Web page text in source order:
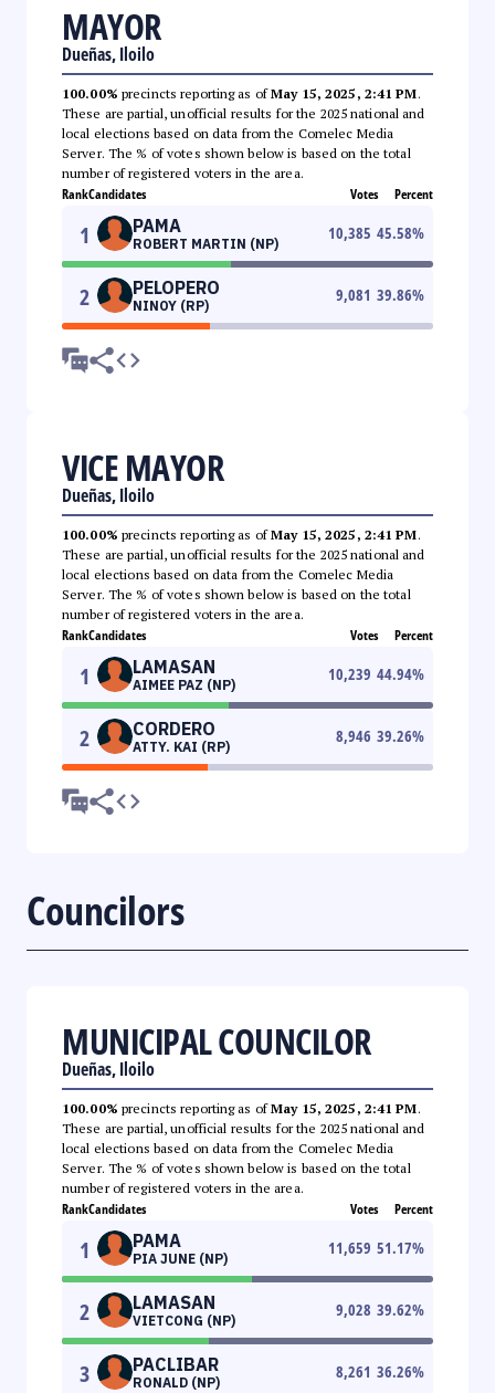
MAYOR
Dueñas, Iloilo
100.00% precincts reporting as ofMay 15, 2025, 2:41 PM.
These are partial, unofficial results for the 2025 national and
local elections based on data from the Comelec Media
Server. The % of votes shown below is based on the total
number of registered voters in the area.
RankCandidates Votes Percent
1 PAMA
ROBERT MARTIN (NP)
10,385 45.58%
2 PELOPERO
NINOY (RP)
9,081 39.86%
VICE MAYOR
Dueñas, Iloilo
100.00% precincts reporting as ofMay 15, 2025, 2:41 PM.
These are partial, unofficial results for the 2025 national and
local elections based on data from the Comelec Media
Server. The % of votes shown below is based on the total
number of registered voters in the area.
RankCandidates Votes Percent
1 LAMASAN
AIMEE PAZ (NP)
10,239 44.94%
2 CORDERO
ATTY. KAI (RP)
8,946 39.26%
Councilors
MUNICIPAL COUNCILOR
Dueñas, Iloilo
100.00% precincts reporting as ofMay 15, 2025, 2:41 PM.
These are partial, unofficial results for the 2025 national and
local elections based on data from the Comelec Media
Server. The % of votes shown below is based on the total
number of registered voters in the area.
RankCandidates Votes Percent
1 PAMA
PIA JUNE (NP)
11,659 51.17%
2 LAMASAN
VIETCONG (NP)
9,028 39.62%
3 PACLIBAR
RONALD (NP)
8,261 36.26%